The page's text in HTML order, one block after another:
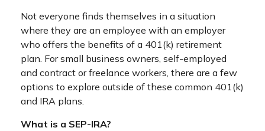
Not everyone finds themselves in a situation
where they are an employee with an employer
who offers the benefits of a 401(k) retirement
plan. For small business owners, self-employed
and contract or freelance workers, there are a few
options to explore outside of these common 401(k)
and IRA plans.
What is a SEP-IRA?